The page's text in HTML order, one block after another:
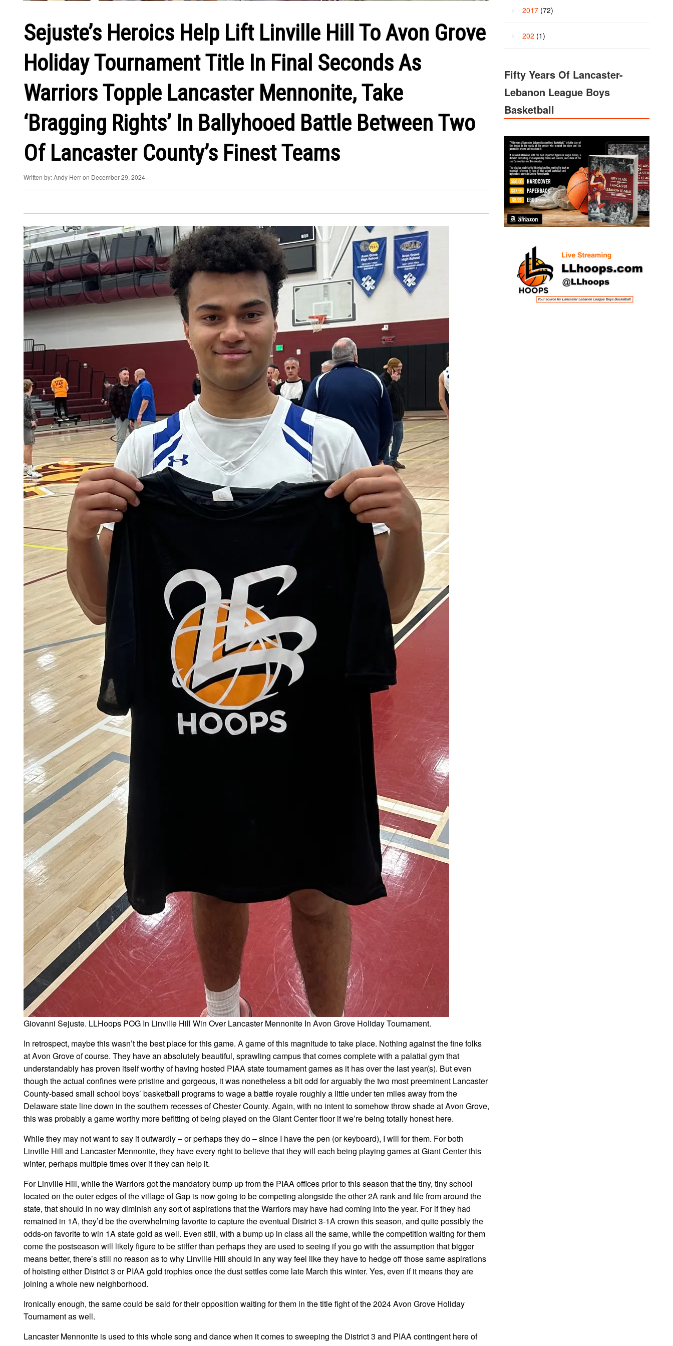
Sejuste’s Heroics Help Lift Linville Hill To Avon Grove
Holiday Tournament Title In Final Seconds As
Warriors Topple Lancaster Mennonite, Take
‘Bragging Rights’ In Ballyhooed Battle Between Two
Of Lancaster County’s Finest Teams
Written by: Andy Herr on December 29, 2024
Giovanni Sejuste. LLHoops POG In Linville Hill Win Over Lancaster Mennonite In Avon Grove Holiday Tournament.
In retrospect, maybe this wasn’t the best place for this game. A game of this magnitude to take place. Nothing against the fine folks
at Avon Grove of course. They have an absolutely beautiful, sprawling campus that comes complete with a palatial gym that
understandably has proven itself worthy of having hosted PIAA state tournament games as it has over the last year(s). But even
though the actual confines were pristine and gorgeous, it was nonetheless a bit odd for arguably the two most preeminent Lancaster
County-based small school boys’ basketball programs to wage a battle royale roughly a little under ten miles away from the
Delaware state line down in the southern recesses of Chester County. Again, with no intent to somehow throw shade at Avon Grove,
this was probably a game worthy more befitting of being played on the Giant Center floor if we’re being totally honest here.
While they may not want to say it outwardly – or perhaps they do – since I have the pen (or keyboard), I will for them. For both
Linville Hill and Lancaster Mennonite, they have every right to believe that they will each being playing games at Giant Center this
winter, perhaps multiple times over if they can help it.
For Linville Hill, while the Warriors got the mandatory bump up from the PIAA offices prior to this season that the tiny, tiny school
located on the outer edges of the village of Gap is now going to be competing alongside the other 2A rank and file from around the
state, that should in no way diminish any sort of aspirations that the Warriors may have had coming into the year. For if they had
remained in 1A, they’d be the overwhelming favorite to capture the eventual District 3-1A crown this season, and quite possibly the
odds-on favorite to win 1A state gold as well. Even still, with a bump up in class all the same, while the competition waiting for them
come the postseason will likely figure to be stiffer than perhaps they are used to seeing if you go with the assumption that bigger
means better, there’s still no reason as to why Linville Hill should in any way feel like they have to hedge off those same aspirations
of hoisting either District 3 or PIAA gold trophies once the dust settles come late March this winter. Yes, even if it means they are
joining a whole new neighborhood.
Ironically enough, the same could be said for their opposition waiting for them in the title fight of the 2024 Avon Grove Holiday
Tournament as well.
Lancaster Mennonite is used to this whole song and dance when it comes to sweeping the District 3 and PIAA contingent here of
2017 (72)
202 (1)
Fifty Years Of Lancaster-
Lebanon League Boys
Basketball